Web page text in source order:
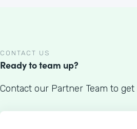
CONTACT US
Ready to team up?
Contact our Partner Team to get